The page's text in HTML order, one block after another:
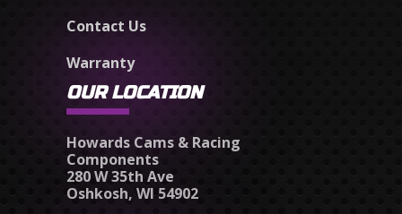
Contact Us
Warranty
OUR LOCATION
Howards Cams & Racing
Components
280 W 35th Ave
Oshkosh, WI 54902